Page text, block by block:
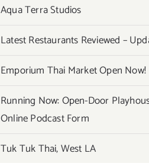
Aqua Terra Studios
Latest Restaurants Reviewed –
Emporium Thai Market Open Now!
Running Now: Open-Door
Online Podcast Form
Tuk Tuk Thai, West LA